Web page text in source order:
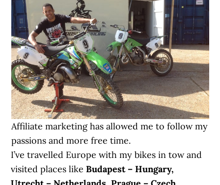
Affiliate marketing has allowed me to follow my
passions and more free time.
I’ve travelled Europe with my bikes in tow and
visited places likeBudapest – Hungary,